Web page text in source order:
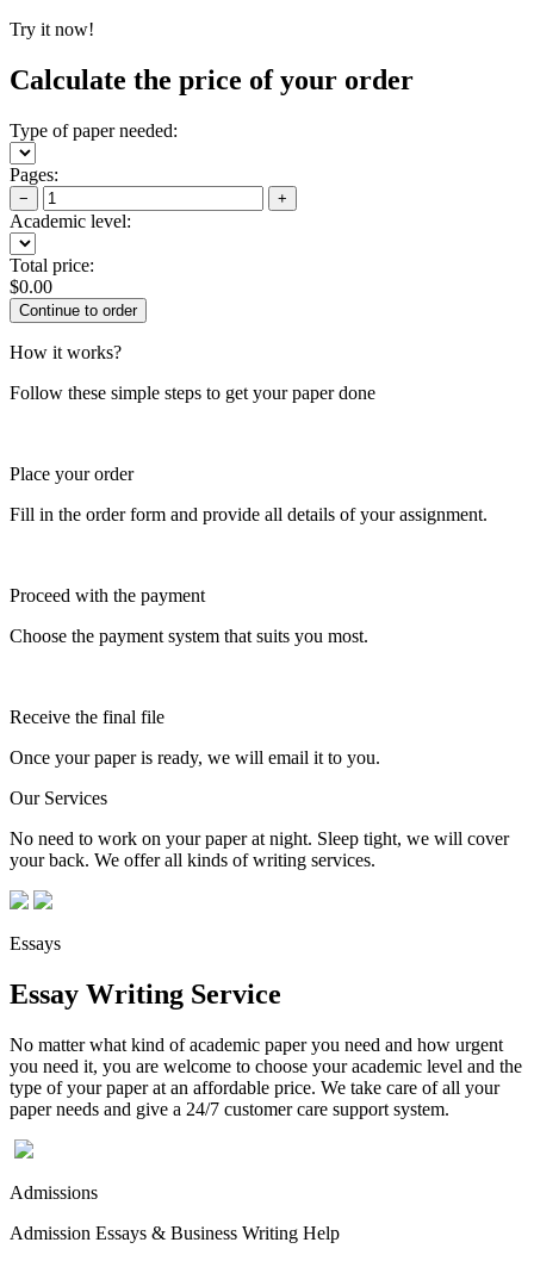
Try it now!
Calculate the price of your order
Type of paper needed:
Pages:
− +
Academic level:
Total price:
$0.00
How it works?
Follow these simple steps to get your paper done
Place your order
Fill in the order form and provide all details of your assignment.
Proceed with the payment
Choose the payment system that suits you most.
Receive the final file
Once your paper is ready, we will email it to you.
Our Services
No need to work on your paper at night. Sleep tight, we will cover
your back. We offer all kinds of writing services.
Essays
Essay Writing Service
No matter what kind of academic paper you need and how urgent
you need it, you are welcome to choose your academic level and the
type of your paper at an affordable price. We take care of all your
paper needs and give a 24/7 customer care support system.
Admissions
Admission Essays & Business Writing Help